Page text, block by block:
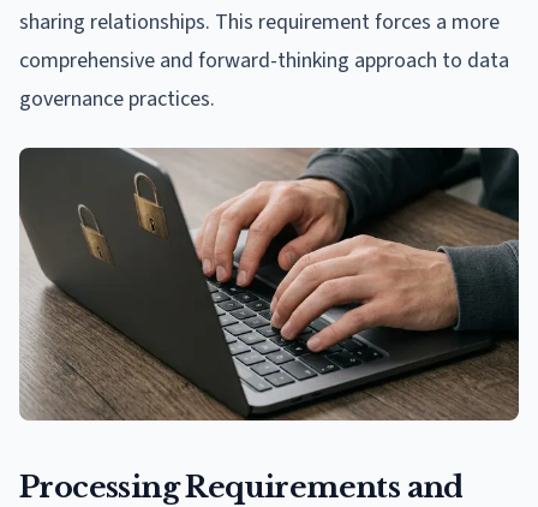
sharing relationships. This requirement forces a more
comprehensive and forward-thinking approach to data
governance practices.
Processing Requirements and